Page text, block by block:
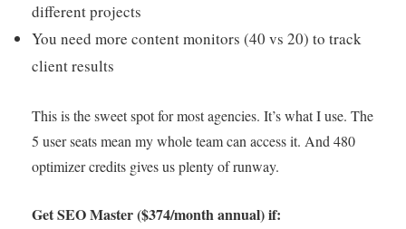
different projects
You need more content monitors (40 vs 20) to track
client results
This is the sweet spot for most agencies. It’s what I use. The
5 user seats mean my whole team can access it. And 480
optimizer credits gives us plenty of runway.
Get SEO Master ($374/month annual) if: